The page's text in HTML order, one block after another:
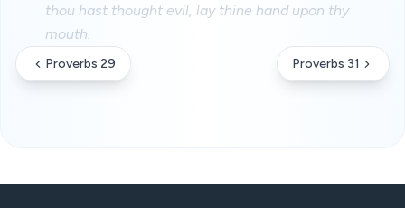
thou hast thought evil, lay thine hand upon thy
mouth.
Proverbs 29 Proverbs 31